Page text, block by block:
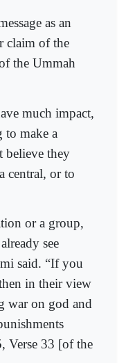
as an
claim of the
the Ummah
much impact,
to make a
believe they
central, or to
or a group,
see
said. “If you
in their view
war on god and
Verse 33 [of the